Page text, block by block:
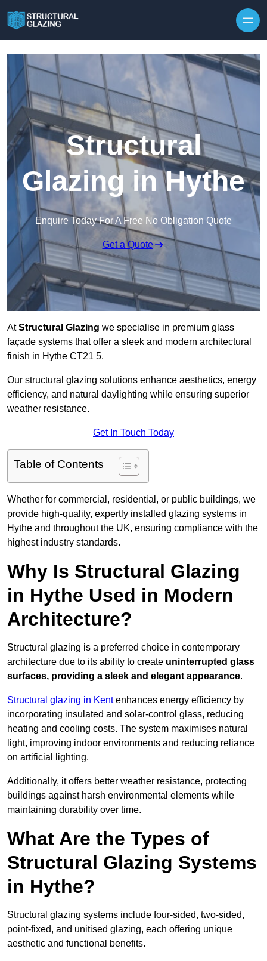
Structural
Glazing in Hythe
Enquire Today For A Free No Obligation Quote
Get a Quote
AtStructural Glazing we specialise in premium glass
façade systems that offer a sleek and modern architectural
finish in Hythe CT21 5.
Our structural glazing solutions enhance aesthetics, energy
efficiency, and natural daylighting while ensuring superior
weather resistance.
Get In Touch Today
Table of Contents
Whether for commercial, residential, or public buildings, we
provide high-quality, expertly installed glazing systems in
Hythe and throughout the UK, ensuring compliance with the
highest industry standards.
Why Is Structural Glazing
in Hythe Used in Modern
Architecture?
Structural glazing is a preferred choice in contemporary
architecture due to its ability to create uninterrupted glass
surfaces, providing a sleek and elegant appearance.
Structural glazing in Kentenhances energy efficiency by
incorporating insulated and solar-control glass, reducing
heating and cooling costs. The system maximises natural
light, improving indoor environments and reducing reliance
on artificial lighting.
Additionally, it offers better weather resistance, protecting
buildings against harsh environmental elements while
maintaining durability over time.
What Are the Types of
Structural Glazing Systems
in Hythe?
Structural glazing systems include four-sided, two-sided,
point-fixed, and unitised glazing, each offering unique
aesthetic and functional benefits.